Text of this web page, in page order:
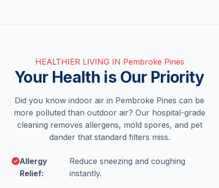
HEALTHIER LIVING IN Pembroke Pines
Your Health is Our Priority
Did you know indoor air in Pembroke Pines can be
more polluted than outdoor air? Our hospital-grade
cleaning removes allergens, mold spores, and pet
dander that standard filters miss.
Allergy
Relief:
Reduce sneezing and coughing
instantly.